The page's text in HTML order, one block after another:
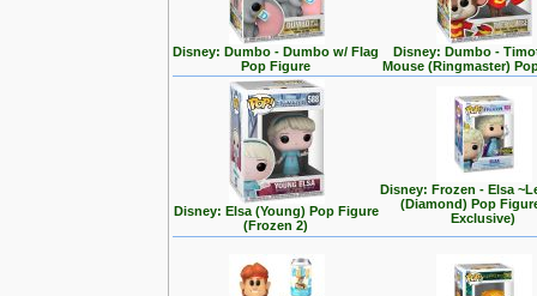
Disney: Dumbo - Dumbo w/ Flag
Pop Figure
Disney: Dumbo -
Mouse (Ringmaster)
Disney: Elsa (Young) Pop Figure
(Frozen 2)
Disney: Frozen - Elsa
(Diamond) Pop
Exclusive)